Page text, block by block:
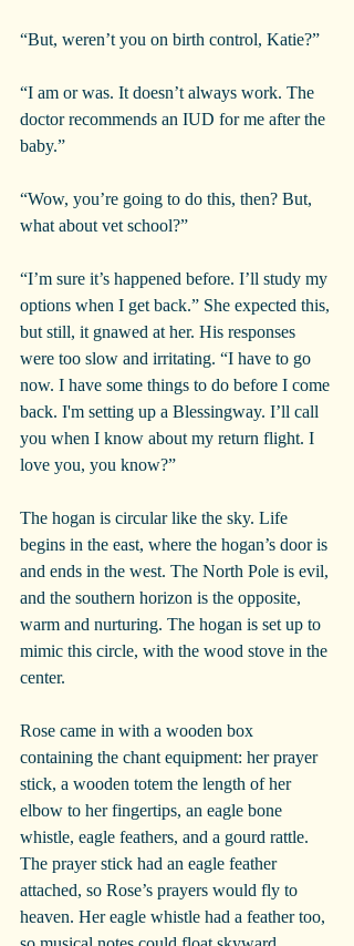
“But, weren’t you on birth control, Katie?”
“I am or was. It doesn’t always work. The
doctor recommends an IUD for me after the
baby.”
“Wow, you’re going to do this, then? But,
what about vet school?”
“I’m sure it’s happened before. I’ll study my
options when I get back.” She expected this,
but still, it gnawed at her. His responses
were too slow and irritating. “I have to go
now. I have some things to do before I come
back. I'm setting up a Blessingway. I’ll call
you when I know about my return flight. I
love you, you know?”
The hogan is circular like the sky. Life
begins in the east, where the hogan’s door is
and ends in the west. The North Pole is evil,
and the southern horizon is the opposite,
warm and nurturing. The hogan is set up to
mimic this circle, with the wood stove in the
center.
Rose came in with a wooden box
containing the chant equipment: her prayer
stick, a wooden totem the length of her
elbow to her fingertips, an eagle bone
whistle, eagle feathers, and a gourd rattle.
The prayer stick had an eagle feather
attached, so Rose’s prayers would fly to
heaven. Her eagle whistle had a feather too,